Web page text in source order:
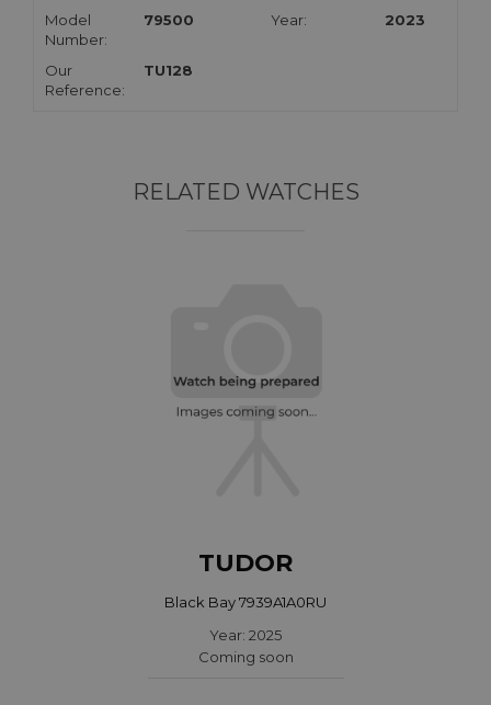
Model
Number:
79500 Year: 2023
Our
Reference:
TU128
RELATED WATCHES
TUDOR
Black Bay 7939A1A0RU
Year: 2025
Coming soon